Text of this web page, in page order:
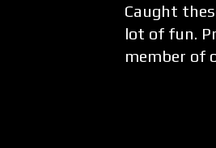
Caught
lot of fun.
member of